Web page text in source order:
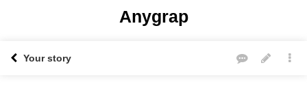
Anygrap
Your story